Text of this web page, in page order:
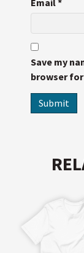
Email*
Save my
browser